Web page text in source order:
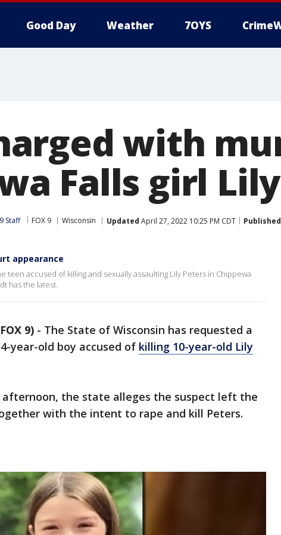
Good Day Weather 7OYS
with
Falls girl
Staff FOX 9 Wisconsin Updated April 27, 2022 10:25 PM CDT Published
appearance
teen accused of killing and sexually assaulting Lily Peters in Chippewa
has the latest.
9) - The State of Wisconsin has requested a
year-old boy accused of killing 10-year-old Lily
afternoon, the state alleges the suspect left the
with the intent to rape and kill Peters.